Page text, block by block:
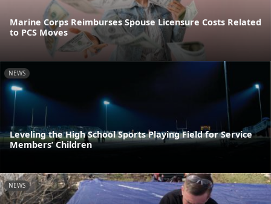
Marine Corps Reimburses Spouse Licensure Costs Related
to PCS Moves
NEWS
Leveling the High School Sports Playing Field for Service
Members’ Children
NEWS